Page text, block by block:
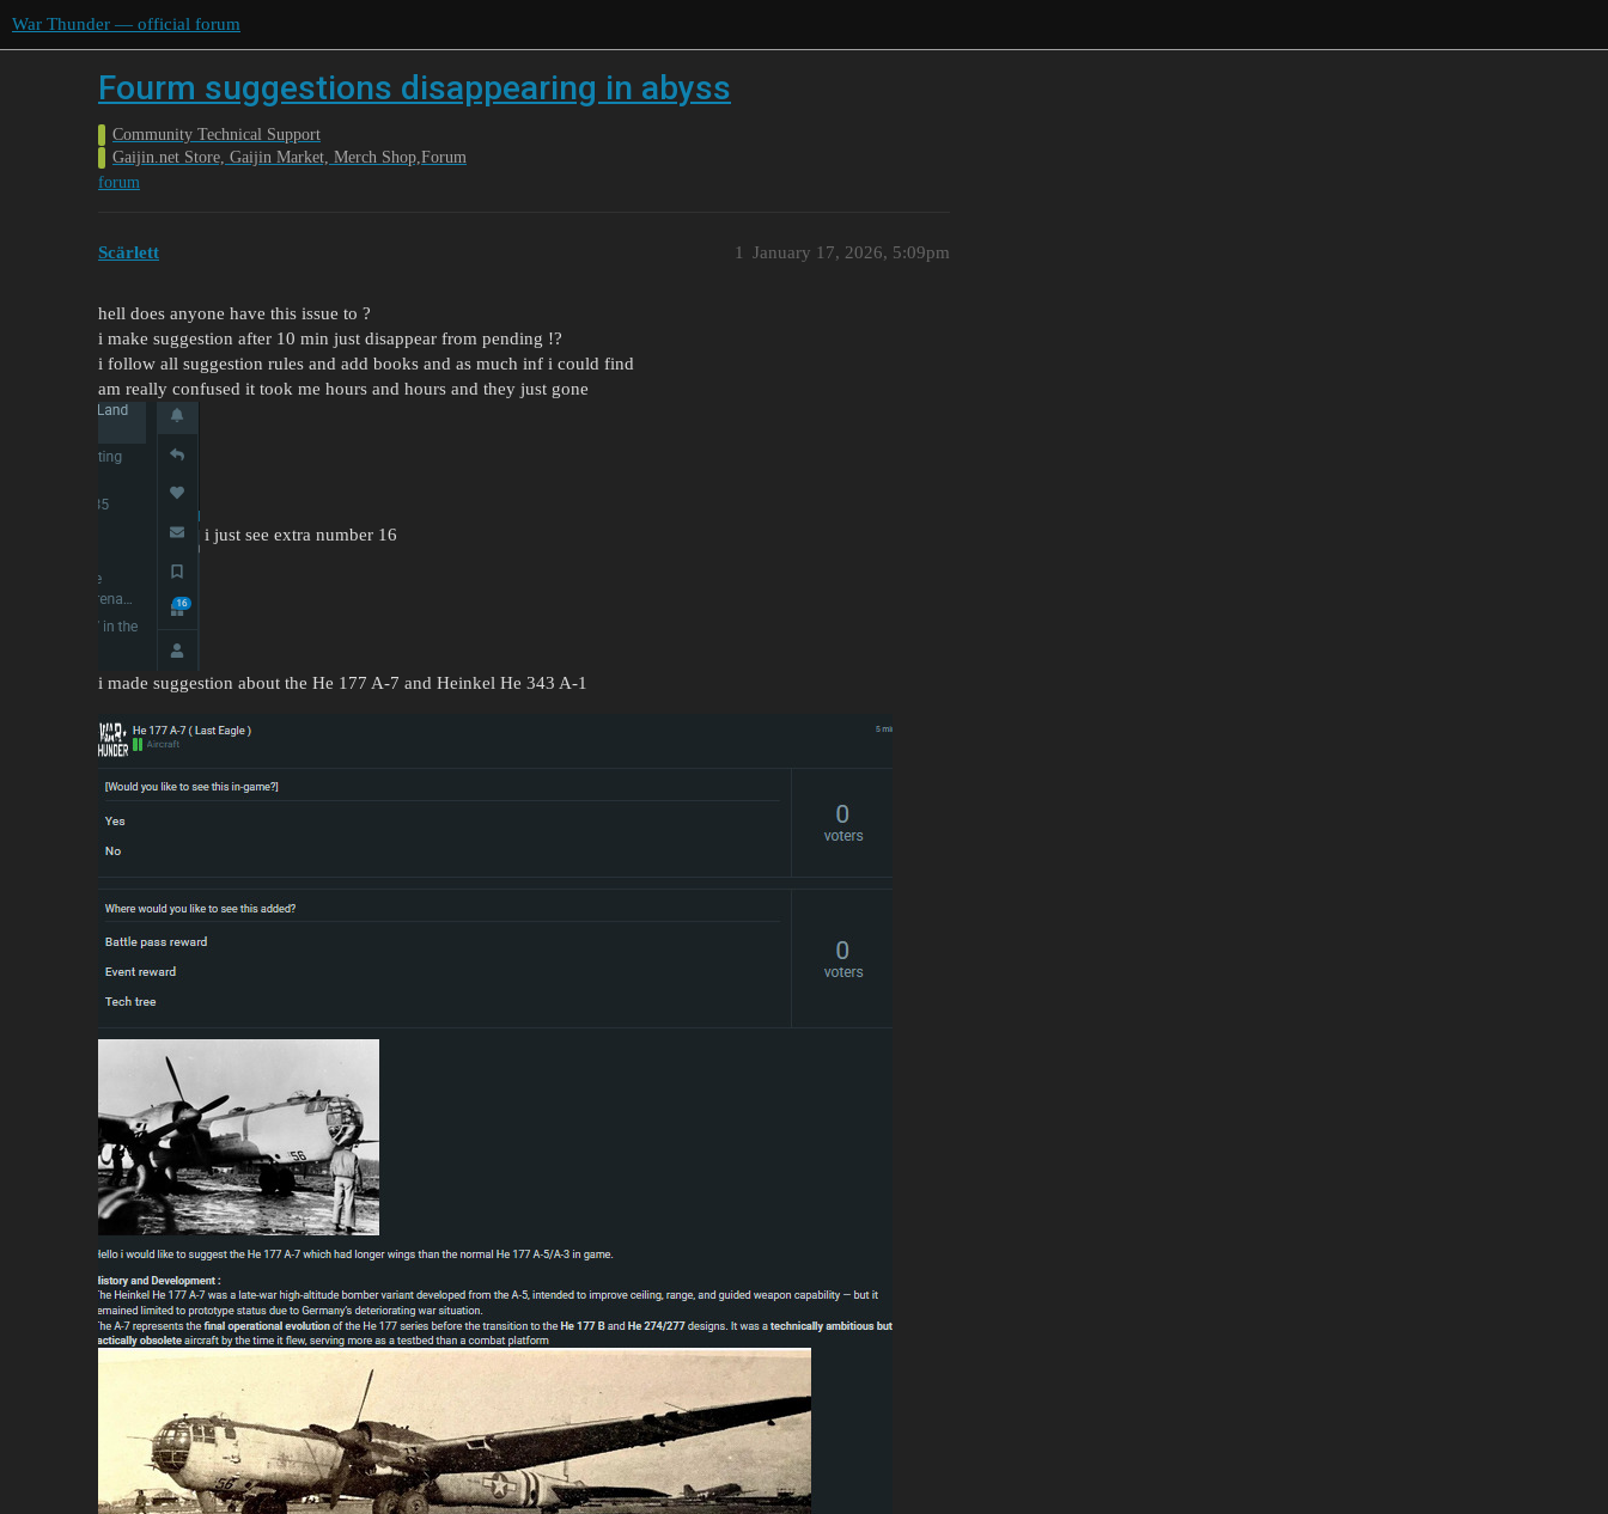
War Thunder — official forum
Fourm suggestions disappearing in abyss
Community Technical Support
Gaijin.net Store, Gaijin Market, Merch Shop,Forum
forum
Scärlett January 17, 2026, 5:09pm
1
hell does anyone have this issue to ?
i make suggestion after 10 min just disappear from pending !?
i follow all suggestion rules and add books and as much inf i could find
am really confused it took me hours and hours and they just gone
i just see extra number 16
i made suggestion about the He 177 A-7 and Heinkel He 343 A-1